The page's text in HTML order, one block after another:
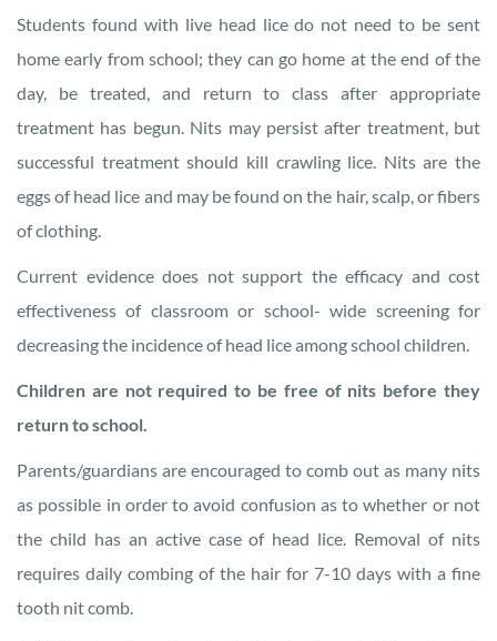
Students found with live head lice do not need to be sent
home early from school; they can go home at the end of the
day, be treated, and return to class after appropriate
treatment has begun. Nits may persist after treatment, but
successful treatment should kill crawling lice. Nits are the
eggs of head lice and may be found on the hair, scalp, or fibers
of clothing.
Current evidence does not support the efficacy and cost
effectiveness of classroom or school- wide screening for
decreasing the incidence of head lice among school children.
Children are not required to be free of nits before they
return to school.
Parents/guardians are encouraged to comb out as many nits
as possible in order to avoid confusion as to whether or not
the child has an active case of head lice. Removal of nits
requires daily combing of the hair for 7-10 days with a fine
tooth nit comb.